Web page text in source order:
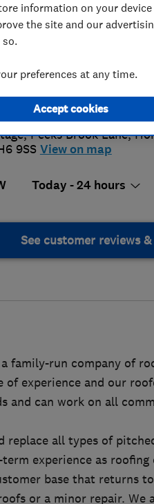
Peeks Brook Lane,
9SS View on map
Today - 24 hours
See customer reviews
family-run company of
of experience and our
and can work on all
replace all types of
experience as
base that returns
or a minor repair. We
information on your
the site and our
preferences at any time.
Accept cookies